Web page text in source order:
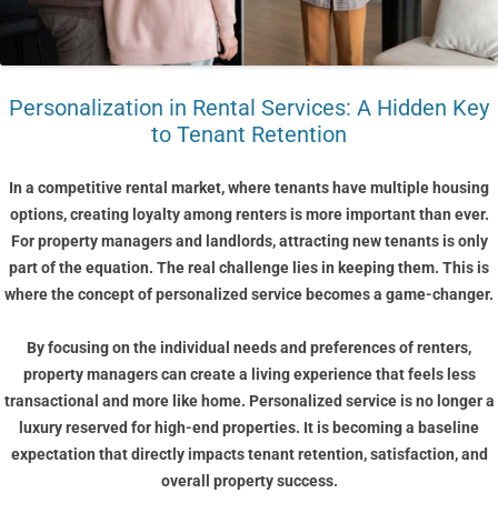
Personalization in Rental Services: A Hidden Key
to Tenant Retention
In a competitive rental market, where tenants have multiple housing
options, creating loyalty among renters is more important than ever.
For property managers and landlords, attracting new tenants is only
part of the equation. The real challenge lies in keeping them. This is
where the concept of personalized service becomes a game-changer.
By focusing on the individual needs and preferences of renters,
property managers can create a living experience that feels less
transactional and more like home. Personalized service is no longer a
luxury reserved for high-end properties. It is becoming a baseline
expectation that directly impacts tenant retention, satisfaction, and
overall property success.